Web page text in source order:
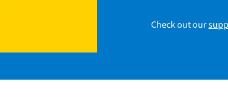
Check out our